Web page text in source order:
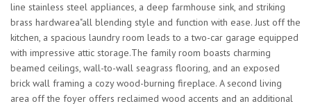
line stainless steel appliances, a deep farmhouse sink, and striking
brass hardwarea"all blending style and function with ease. Just off the
kitchen, a spacious laundry room leads to a two-car garage equipped
with impressive attic storage.The family room boasts charming
beamed ceilings, wall-to-wall seagrass flooring, and an exposed
brick wall framing a cozy wood-burning fireplace. A second living
area off the foyer offers reclaimed wood accents and an additional